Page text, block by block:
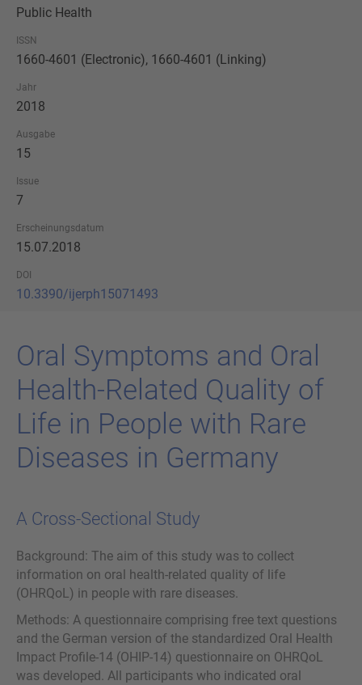
Public Health
ISSN
1660-4601 (Electronic), 1660-4601 (Linking)
Jahr
2018
Ausgabe
15
Issue
7
Erscheinungsdatum
15.07.2018
DOI
10.3390/ijerph15071493
Oral Sym­ptoms and Oral
Health-​Related Qua­li­ty of
Life in Peop­le with Rare
Di­sea­ses in Ger­many
A Cross-Sectional Study
Background: The aim of this study was to collect
information on oral health-related quality of life
(OHRQoL) in people with rare diseases.
Methods: A questionnaire comprising free text questions
and the German version of the standardized Oral Health
Impact Profile-14 (OHIP-14) questionnaire on OHRQoL
was developed. All participants who indicated oral